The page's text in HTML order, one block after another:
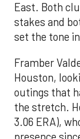
East. Both
stakes and
set the tone
Framber
Houston,
outings that
the stretch.
3.06 ERA),